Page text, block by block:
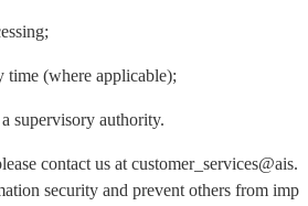
time (where applicable);
supervisory authority.
contact us at customer_services@ais.
security and prevent others from imp